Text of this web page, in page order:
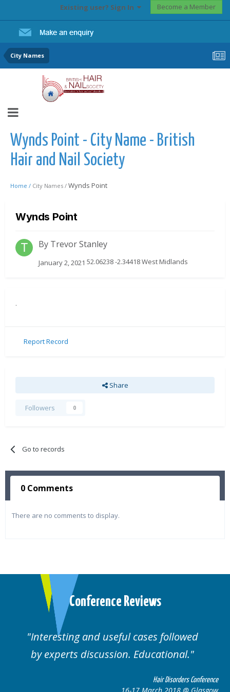
Existing user? Sign In Become a Member
City Names
Wynds Point - City Name - British
Hair and Nail Society
Home / City Names / Wynds Point
Wynds Point
By Trevor Stanley
January 2, 2021 52.06238 -2.34418 West Midlands
.
Report Record
Share
Followers 0
Go to records
0 Comments
There are no comments to display.
Conference Reviews
Interesting and useful cases followed
by experts discussion. Educational.
Hair Disorders Conference